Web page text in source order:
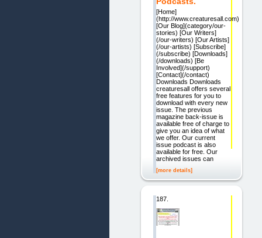
[Home]
(http://www.creaturesall.com)
[Our Blog](category/our-
stories) [Our Writers]
(/our-writers) [Our Artists]
(/our-artists) [Subscribe]
(/subscribe) [Downloads]
(/downloads) [Be
Involved](/support)
[Contact](/contact)
Downloads Downloads
creaturesall offers several
free features for you to
download with every new
issue. The previous
magazine back-issue is
available free of charge to
give you an idea of what
we offer. Our current
issue podcast is also
available for free. Our
archived issues can
[more details]
187.